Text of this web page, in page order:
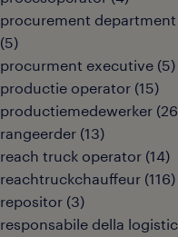
procurement
(5)
procurment executive (5)
productie operator (15)
productiemedewerker (26
rangeerder (13)
reach truck operator (14)
reachtruckchauffeur (116)
repositor (3)
responsabile della